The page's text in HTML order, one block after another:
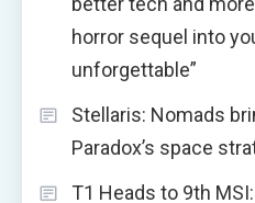
horror sequel into
unforgettable”
Stellaris: Nomads
Paradox’s space
T1 Heads to 9th